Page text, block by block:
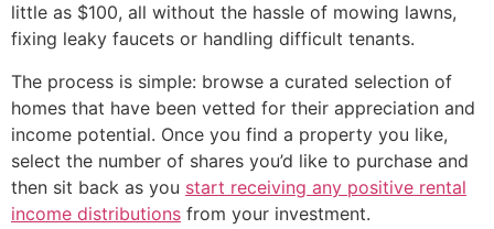
little as $100, all without the hassle of mowing lawns,
fixing leaky faucets or handling difficult tenants.
The process is simple: browse a curated selection of
homes that have been vetted for their appreciation and
income potential. Once you find a property you like,
select the number of shares you’d like to purchase and
then sit back as you start receiving any positive rental
income distributions from your investment.